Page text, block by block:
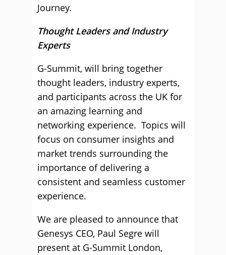
Journey.
Thought Leaders and Industry
Experts
G-Summit, will bring together
thought leaders, industry experts,
and participants across the UK for
an amazing learning and
networking experience. Topics will
focus on consumer insights and
market trends surrounding the
importance of delivering a
consistent and seamless customer
experience.
We are pleased to announce that
Genesys CEO, Paul Segre will
present at G-Summit London,